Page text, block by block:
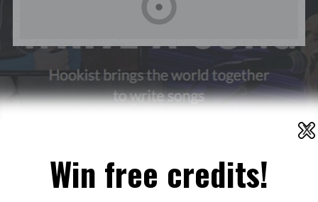
GET NOTIFICATIONS
X
Win free credits!